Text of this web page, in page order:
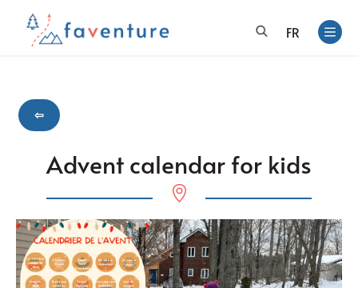
FR
⇦
Advent calendar for kids